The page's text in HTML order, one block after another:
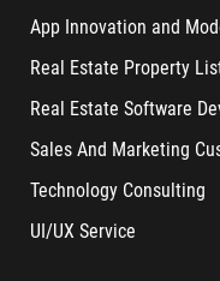
App Innovation and
Real Estate Property
Real Estate Software
Sales And Marketing
Technology Consulting
UI/UX Service